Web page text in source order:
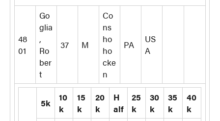
48
01
Go
glia
,
Ro
ber
t
37 M
Co
ns
ho
ho
cke
n
PA
US
A
5k
10
k
15
k
20
k
H
alf
25
k
30
k
35
k
40
k